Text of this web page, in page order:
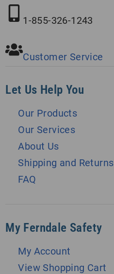
1-855-326-1243
Customer Service
Let Us Help You
Our Products
Our Services
About Us
Shipping and Returns
FAQ
My Ferndale Safety
My Account
View Shopping Cart